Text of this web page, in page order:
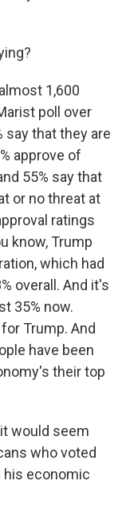
1,600
poll over
say that they are
approve of
55% say that
or no threat at
ratings
know, Trump
which had
overall. And it's
35% now.
Trump. And
have been
their top
would seem
who voted
his economic